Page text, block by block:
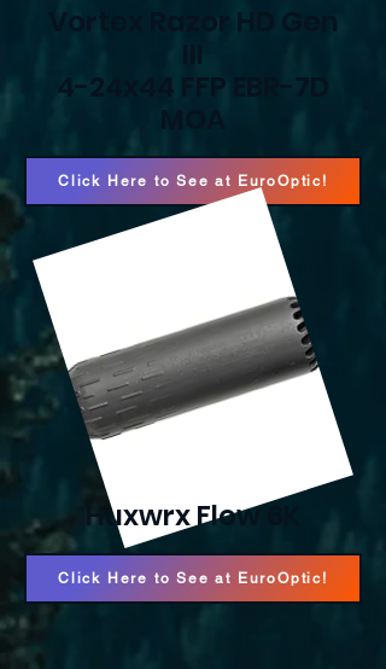
Vortex Razor HD Gen
III
4-24x44 FFP EBR-7D
MOA
Click Here to See at EuroOptic!
Huxwrx Flow 6K
Click Here to See at EuroOptic!